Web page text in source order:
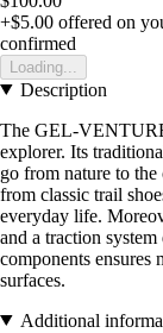
+$5.00 offered on
confirmed
Loading...
Description
The GEL-VENTURE
explorer. Its
go from nature to the
from classic trail
everyday life.
and a traction
components ensures
surfaces.
Additional